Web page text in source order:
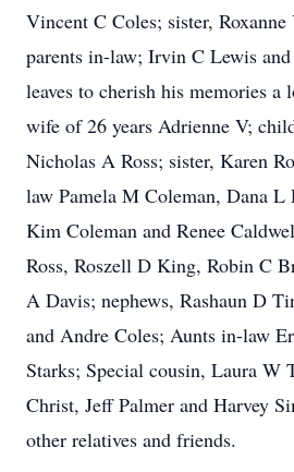
Vincent C Coles; sister, Roxanne
parents in-law; Irvin C Lewis
leaves to cherish his memories a
wife of 26 years Adrienne V;
Nicholas A Ross; sister, Karen
law Pamela M Coleman, Dana L
Kim Coleman and Renee
Ross, Roszell D King, Robin C
A Davis; nephews, Rashaun D
and Andre Coles; Aunts in-law
Starks; Special cousin, Laura W
Christ, Jeff Palmer and Harvey
other relatives and friends.